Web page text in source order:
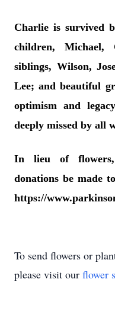
Charlie is survived
children, Michael,
siblings, Wilson,
Lee; and beautiful
optimism and
deeply missed by all
In lieu of
donations be made
https://
To send flowers or
please visit our flower